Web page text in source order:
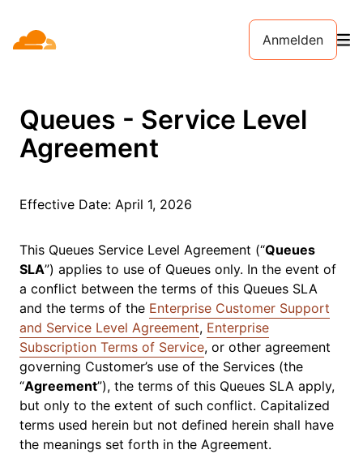
Anmelden
Queues - Service Level
Agreement
Effective Date: April 1, 2026
This Queues Service Level Agreement (“Queues
SLA”) applies to use of Queues only. In the event of
a conflict between the terms of this Queues SLA
and the terms of the Enterprise Customer Support
and Service Level Agreement, Enterprise
Subscription Terms of Service, or other agreement
governing Customer’s use of the Services (the
“Agreement”), the terms of this Queues SLA apply,
but only to the extent of such conflict. Capitalized
terms used herein but not defined herein shall have
the meanings set forth in the Agreement.